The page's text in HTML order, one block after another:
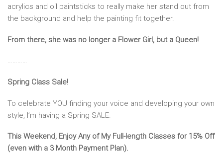
acrylics and oil paintsticks to really make her stand out from
the background and help the painting fit together.
From there, she was no longer a Flower Girl, but a Queen!
…………
Spring Class Sale!
To celebrate YOU finding your voice and developing your own
style, I’m having a Spring SALE.
This Weekend, Enjoy Any of My Full-length Classes for 15% Off
(even with a 3 Month Payment Plan).